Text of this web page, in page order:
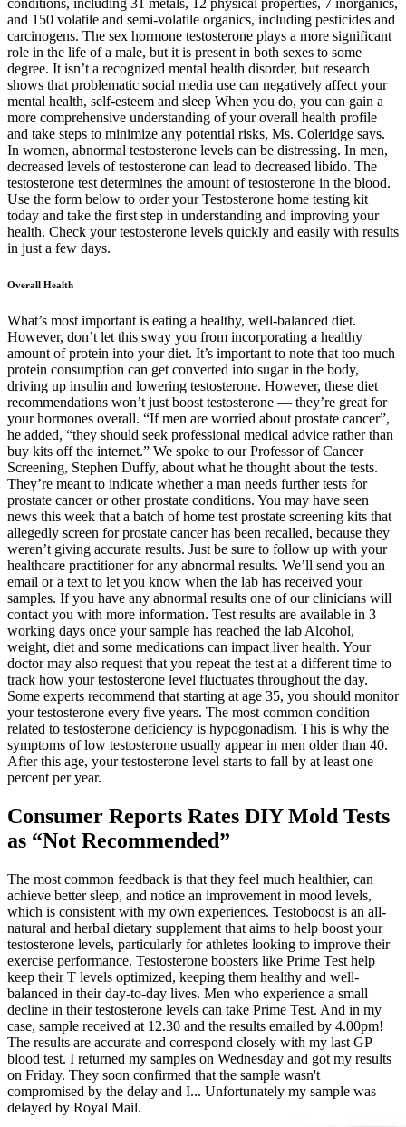
conditions, including 31 metals, 12 physical properties, 7 inorganics,
and 150 volatile and semi-volatile organics, including pesticides and
carcinogens. The sex hormone testosterone plays a more significant
role in the life of a male, but it is present in both sexes to some
degree. It isn’t a recognized mental health disorder, but research
shows that problematic social media use can negatively affect your
mental health, self-esteem and sleep When you do, you can gain a
more comprehensive understanding of your overall health profile
and take steps to minimize any potential risks, Ms. Coleridge says.
In women, abnormal testosterone levels can be distressing. In men,
decreased levels of testosterone can lead to decreased libido. The
testosterone test determines the amount of testosterone in the blood.
Use the form below to order your Testosterone home testing kit
today and take the first step in understanding and improving your
health. Check your testosterone levels quickly and easily with results
in just a few days.
Overall Health
What’s most important is eating a healthy, well-balanced diet.
However, don’t let this sway you from incorporating a healthy
amount of protein into your diet. It’s important to note that too much
protein consumption can get converted into sugar in the body,
driving up insulin and lowering testosterone. However, these diet
recommendations won’t just boost testosterone — they’re great for
your hormones overall. “If men are worried about prostate cancer”,
he added, “they should seek professional medical advice rather than
buy kits off the internet.” We spoke to our Professor of Cancer
Screening, Stephen Duffy, about what he thought about the tests.
They’re meant to indicate whether a man needs further tests for
prostate cancer or other prostate conditions. You may have seen
news this week that a batch of home test prostate screening kits that
allegedly screen for prostate cancer has been recalled, because they
weren’t giving accurate results. Just be sure to follow up with your
healthcare practitioner for any abnormal results. We’ll send you an
email or a text to let you know when the lab has received your
samples. If you have any abnormal results one of our clinicians will
contact you with more information. Test results are available in 3
working days once your sample has reached the lab Alcohol,
weight, diet and some medications can impact liver health. Your
doctor may also request that you repeat the test at a different time to
track how your testosterone level fluctuates throughout the day.
Some experts recommend that starting at age 35, you should monitor
your testosterone every five years. The most common condition
related to testosterone deficiency is hypogonadism. This is why the
symptoms of low testosterone usually appear in men older than 40.
After this age, your testosterone level starts to fall by at least one
percent per year.
Consumer Reports Rates DIY Mold Tests
as “Not Recommended”
The most common feedback is that they feel much healthier, can
achieve better sleep, and notice an improvement in mood levels,
which is consistent with my own experiences. Testoboost is an all-
natural and herbal dietary supplement that aims to help boost your
testosterone levels, particularly for athletes looking to improve their
exercise performance. Testosterone boosters like Prime Test help
keep their T levels optimized, keeping them healthy and well-
balanced in their day-to-day lives. Men who experience a small
decline in their testosterone levels can take Prime Test. And in my
case, sample received at 12.30 and the results emailed by 4.00pm!
The results are accurate and correspond closely with my last GP
blood test. I returned my samples on Wednesday and got my results
on Friday. They soon confirmed that the sample wasn't
compromised by the delay and I... Unfortunately my sample was
delayed by Royal Mail.